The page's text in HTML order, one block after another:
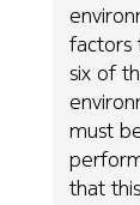
factors
six of
must
that